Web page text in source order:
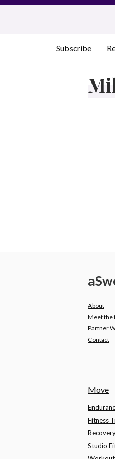
Skip
Subscribe
a
About
Meet the
Partner
Contact
Move
Fitness
Studio